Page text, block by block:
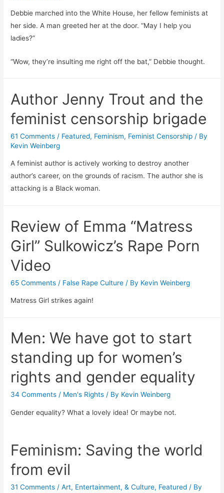
Debbie marched into the White House, her fellow feminists at
her side. A man greeted her at the door. “May I help you
ladies?”
“Wow, they’re insulting me right off the bat,” Debbie thought.
Author Jenny Trout and the
feminist censorship brigade
61 Comments / Featured, Feminism, Feminist Censorship / By
Kevin Weinberg
A feminist author is actively working to destroy another
author’s career, on the grounds of racism. The author she is
attacking is a Black woman.
Review of Emma “Matress
Girl” Sulkowicz’s Rape Porn
Video
65 Comments / False Rape Culture / By Kevin Weinberg
Matress Girl strikes again!
Men: We have got to start
standing up for women’s
rights and gender equality
34 Comments / Men's Rights / By Kevin Weinberg
Gender equality? What a lovely idea! Or maybe not.
Feminism: Saving the world
from evil
31 Comments /Art, Entertainment, & Culture, Featured / By